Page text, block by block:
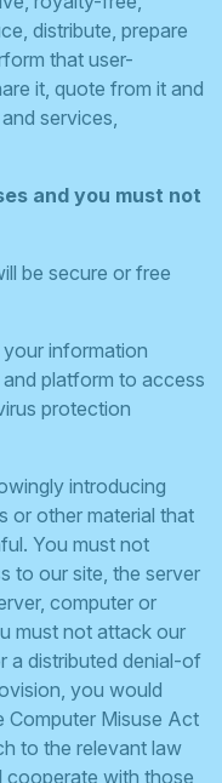
distribute, prepare
that user-
it, quote from it and
services,
and you must not
be secure or free
information
platform to access
protection
introducing
or other material that
You must not
to our site, the server
computer or
must not attack our
a distributed denial-of
you would
Computer Misuse Act
to the relevant law
cooperate with those